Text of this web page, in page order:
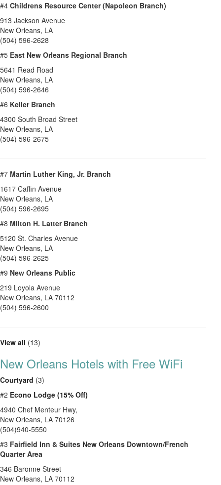
#4 Childrens Resource Center (Napoleon Branch)
913 Jackson Avenue
New Orleans, LA
(504) 596-2628
#5 East New Orleans Regional Branch
5641 Read Road
New Orleans, LA
(504) 596-2646
#6 Keller Branch
4300 South Broad Street
New Orleans, LA
(504) 596-2675
#7 Martin Luther King, Jr. Branch
1617 Caffin Avenue
New Orleans, LA
(504) 596-2695
#8 Milton H. Latter Branch
5120 St. Charles Avenue
New Orleans, LA
(504) 596-2625
#9 New Orleans Public
219 Loyola Avenue
New Orleans, LA 70112
(504) 596-2600
View all (13)
New Orleans Hotels with Free WiFi
Courtyard (3)
#2 Econo Lodge (15% Off)
4940 Chef Menteur Hwy,
New Orleans, LA 70126
(504)940-5550
#3 Fairfield Inn & Suites New Orleans Downtown/French
Quarter Area
346 Baronne Street
New Orleans, LA 70112